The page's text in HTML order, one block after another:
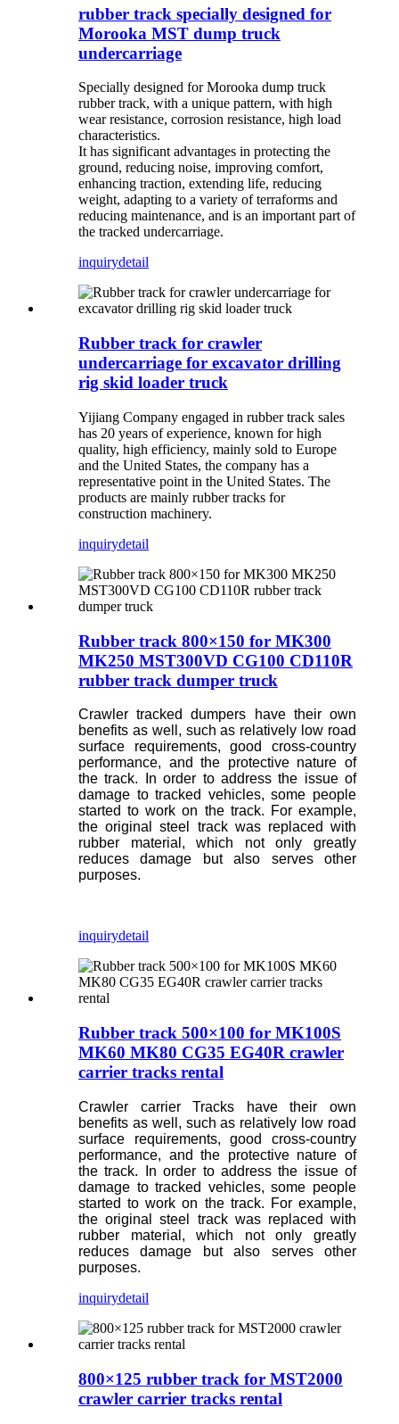
rubber track specially designed for
Morooka MST dump truck
undercarriage
Specially designed for Morooka dump truck
rubber track, with a unique pattern, with high
wear resistance, corrosion resistance, high load
characteristics.
It has significant advantages in protecting the
ground, reducing noise, improving comfort,
enhancing traction, extending life, reducing
weight, adapting to a variety of terraforms and
reducing maintenance, and is an important part of
the tracked undercarriage.
inquirydetail
Rubber track for crawler
undercarriage for excavator drilling
rig skid loader truck
Yijiang Company engaged in rubber track sales
has 20 years of experience, known for high
quality, high efficiency, mainly sold to Europe
and the United States, the company has a
representative point in the United States. The
products are mainly rubber tracks for
construction machinery.
inquirydetail
Rubber track 800×150 for MK300
MK250 MST300VD CG100 CD110R
rubber track dumper truck
Crawler tracked dumpers have their own
benefits as well, such as relatively low road
surface requirements, good cross-country
performance, and the protective nature of
the track. In order to address the issue of
damage to tracked vehicles, some people
started to work on the track. For example,
the original steel track was replaced with
rubber material, which not only greatly
reduces damage but also serves other
purposes.
inquirydetail
Rubber track 500×100 for MK100S
MK60 MK80 CG35 EG40R crawler
carrier tracks rental
Crawler carrier Tracks have their own
benefits as well, such as relatively low road
surface requirements, good cross-country
performance, and the protective nature of
the track. In order to address the issue of
damage to tracked vehicles, some people
started to work on the track. For example,
the original steel track was replaced with
rubber material, which not only greatly
reduces damage but also serves other
purposes.
inquirydetail
800×125 rubber track for MST2000
crawler carrier tracks rental